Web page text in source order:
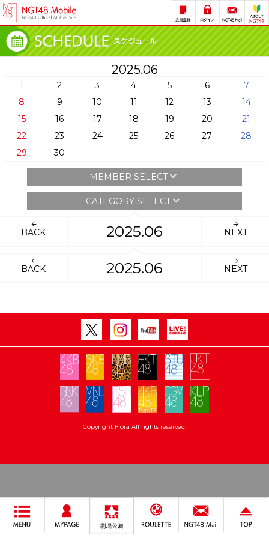
2025.06
1 2 3 4 5 6
7
8
9 10 11 12 13
14
15
16 17 18 19 20
21
22
23 24 25 26 27
28
29
30
MEMBER SELECT
CATEGORY SELECT
BACK 2025.06 NEXT
BACK 2025.06 NEXT
Copyright Flora All rights reserved.